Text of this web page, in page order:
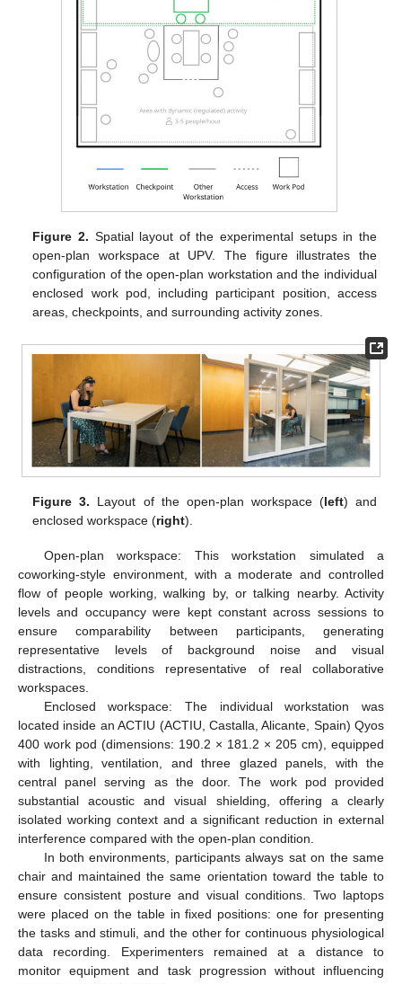
Figure 2. Spatial layout of the experimental setups in the
open-plan workspace at UPV. The figure illustrates the
configuration of the open-plan workstation and the individual
enclosed work pod, including participant position, access
areas, checkpoints, and surrounding activity zones.
Figure 3. Layout of the open-plan workspace (left) and
enclosed workspace (right).
Open-plan workspace: This workstation simulated a
coworking-style environment, with a moderate and controlled
flow of people working, walking by, or talking nearby. Activity
levels and occupancy were kept constant across sessions to
ensure comparability between participants, generating
representative levels of background noise and visual
distractions, conditions representative of real collaborative
workspaces.
Enclosed workspace: The individual workstation was
located inside an ACTIU (ACTIU, Castalla, Alicante, Spain) Qyos
400 work pod (dimensions: 190.2 × 181.2 × 205 cm), equipped
with lighting, ventilation, and three glazed panels, with the
central panel serving as the door. The work pod provided
substantial acoustic and visual shielding, offering a clearly
isolated working context and a significant reduction in external
interference compared with the open-plan condition.
In both environments, participants always sat on the same
chair and maintained the same orientation toward the table to
ensure consistent posture and visual conditions. Two laptops
were placed on the table in fixed positions: one for presenting
the tasks and stimuli, and the other for continuous physiological
data recording. Experimenters remained at a distance to
monitor equipment and task progression without influencing